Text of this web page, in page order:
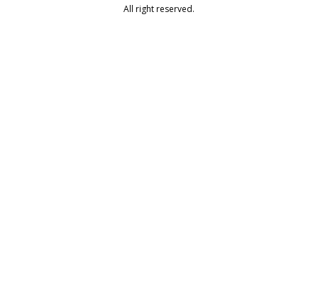
All right reserved.